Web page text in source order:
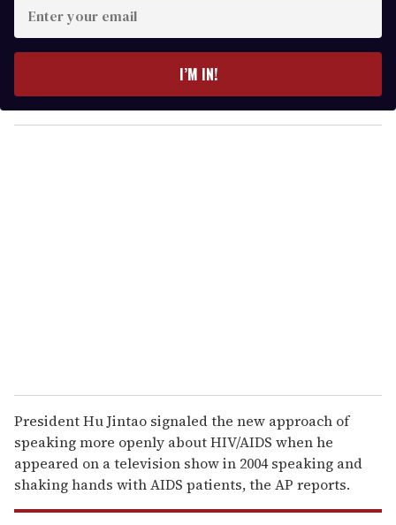
y
o
I’M IN!
President Hu Jintao signaled the new approach of
speaking more openly about HIV/AIDS when he
appeared on a television show in 2004 speaking and
shaking hands with AIDS patients, the AP reports.